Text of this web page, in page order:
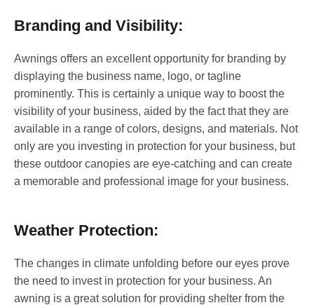
Branding and Visibility:
Awnings offers an excellent opportunity for branding by
displaying the business name, logo, or tagline
prominently. This is certainly a unique way to boost the
visibility of your business, aided by the fact that they are
available in a range of colors, designs, and materials. Not
only are you investing in protection for your business, but
these outdoor canopies are eye-catching and can create
a memorable and professional image for your business.
Weather Protection:
The changes in climate unfolding before our eyes prove
the need to invest in protection for your business. An
awning is a great solution for providing shelter from the